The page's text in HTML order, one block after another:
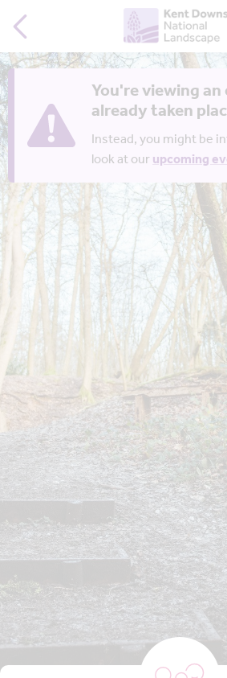
You're viewing
already taken
Instead, you might be
look at ourupcoming